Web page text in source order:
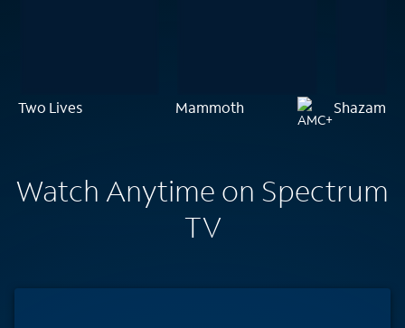
Two Lives Mammoth Shazam!
Watch Anytime on Spectrum
TV